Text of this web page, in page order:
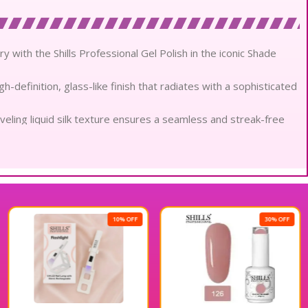
with the Shills Professional Gel Polish in the iconic Shade
definition, glass-like finish that radiates with a sophisticated
liquid silk texture ensures a seamless and streak-free
and low-odor formula prioritizes the health of your
for enduring elegance, offering up to four weeks of
fine delivery system ensures rapid and even curing under
against environmental stressors while maintaining a fresh,
10% OFF 30% OFF